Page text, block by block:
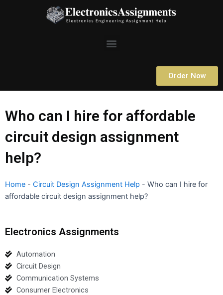
Menu
Order Now
Who can I hire for affordable
circuit design assignment
help?
Home - Circuit Design Assignment Help - Who can I hire for
affordable circuit design assignment help?
Electronics Assignments
Automation
Circuit Design
Communication Systems
Consumer Electronics